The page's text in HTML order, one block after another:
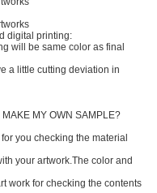
digital printing:
will be same color as final
a little cutting deviation in
MY OWN SAMPLE?
you checking the material
your artwork.The color and
work for checking the contents